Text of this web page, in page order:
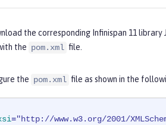
the corresponding Infinispan 11 library
the pom.xml file.
the pom.xml file as shown in the
="http://www.w3.org/2001/